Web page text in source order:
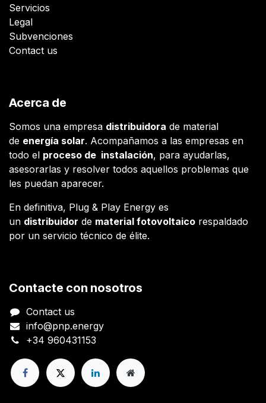
Servicios
Legal
Subvenciones
Contact us
Acerca de
Somos una empresa distribuidora de material
de energía solar. Acompañamos a las empresas en
todo el proceso de instalación, para ayudarlas,
asesorarlas y resolver todos aquellos problemas que
les puedan aparecer.
En definitiva, Plug & Play Energy es
un distribuidor de material fotovoltaico respaldado
por un servicio técnico de élite.
Contacte con nosotros
Contact us
info@pnp.energy
+34 960431153